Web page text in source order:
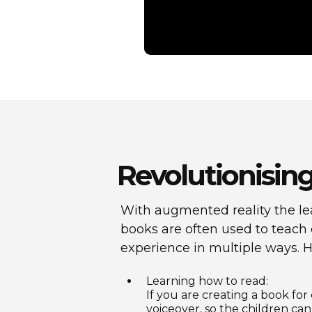
With augmented reality the
books are often used to
experience in multiple ways.
Learning how to read:
If you are creating a book
voiceover, so the children